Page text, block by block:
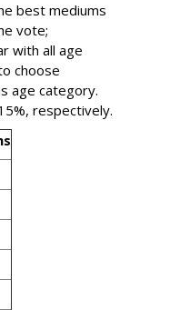
best mediums
vote;
with all age
choose
age category.
respectively.